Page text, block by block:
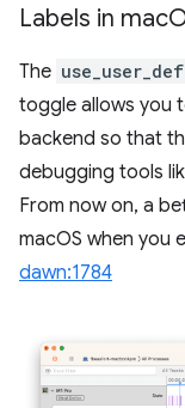
Labels in mac
The
toggle allows you
backend so that
debugging tools
From now on, a
macOS when you
dawn:1784